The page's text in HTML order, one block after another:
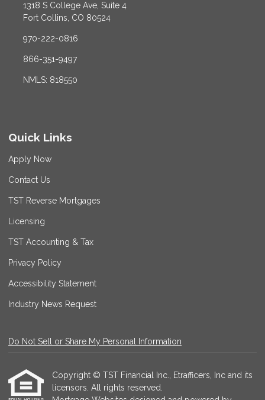
1318 S College Ave, Suite 4
Fort Collins, CO 80524
970-222-0816
866-351-9497
NMLS: 818550
Quick Links
Apply Now
Contact Us
TST Reverse Mortgages
Licensing
TST Accounting & Tax
Privacy Policy
Accessibility Statement
Industry News Request
Do Not Sell or Share My Personal Information
Copyright © TST Financial Inc., Etrafficers, Inc and its
licensors. All rights reserved.